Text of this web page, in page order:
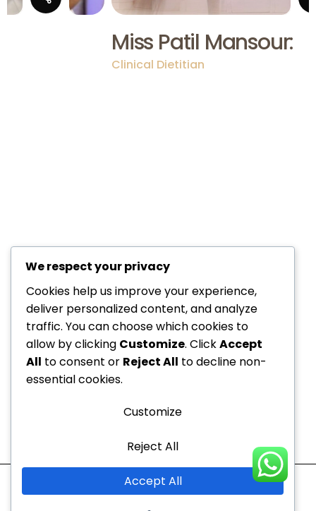
Miss Patil Mansour:
Clinical Dietitian
Dedicated to your
health, every step of the
About Us
Department
Offers
Blogs
Sitemap
6534
229
6534
10:00 AM to 9:00 PM
Fri - Sun 10:00 AM to 7:00 PM
We respect your privacy
Cookies help us improve your experience,
deliver personalized content, and analyze
traffic. You can choose which cookies to
allow by clicking Customize. ClickAccept
All to consent or Reject All to decline non-
essential cookies.
Customize
Reject All
Accept All